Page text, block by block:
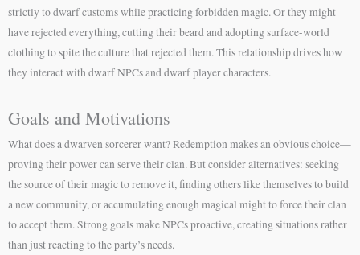
strictly to dwarf customs while practicing forbidden magic. Or they might
have rejected everything, cutting their beard and adopting surface-world
clothing to spite the culture that rejected them. This relationship drives how
they interact with dwarf NPCs and dwarf player characters.
Goals and Motivations
What does a dwarven sorcerer want? Redemption makes an obvious choice—
proving their power can serve their clan. But consider alternatives: seeking
the source of their magic to remove it, finding others like themselves to build
a new community, or accumulating enough magical might to force their clan
to accept them. Strong goals make NPCs proactive, creating situations rather
than just reacting to the party’s needs.